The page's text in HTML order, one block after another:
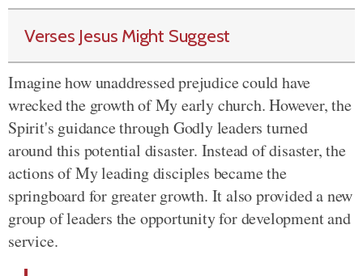
Verses Jesus Might Suggest
Imagine how unaddressed prejudice could have
wrecked the growth of My early church. However, the
Spirit's guidance through Godly leaders turned
around this potential disaster. Instead of disaster, the
actions of My leading disciples became the
springboard for greater growth. It also provided a new
group of leaders the opportunity for development and
service.